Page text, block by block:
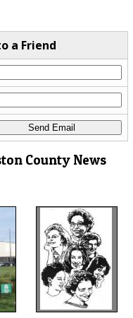
a Friend
County News